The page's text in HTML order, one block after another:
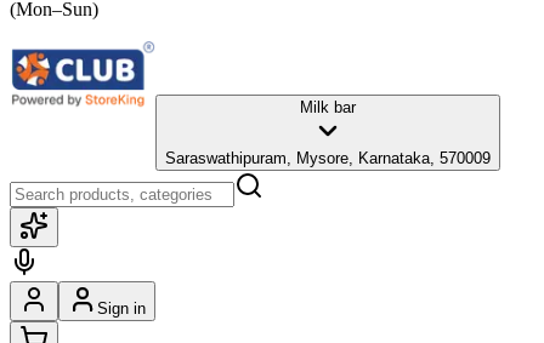
(Mon–Sun)
Milk bar
Saraswathipuram, Mysore, Karnataka, 570009
Sign in